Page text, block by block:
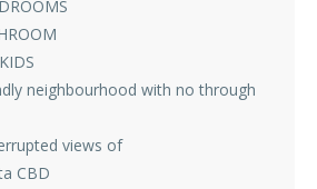
neighbourhood with no through
views of
CBD